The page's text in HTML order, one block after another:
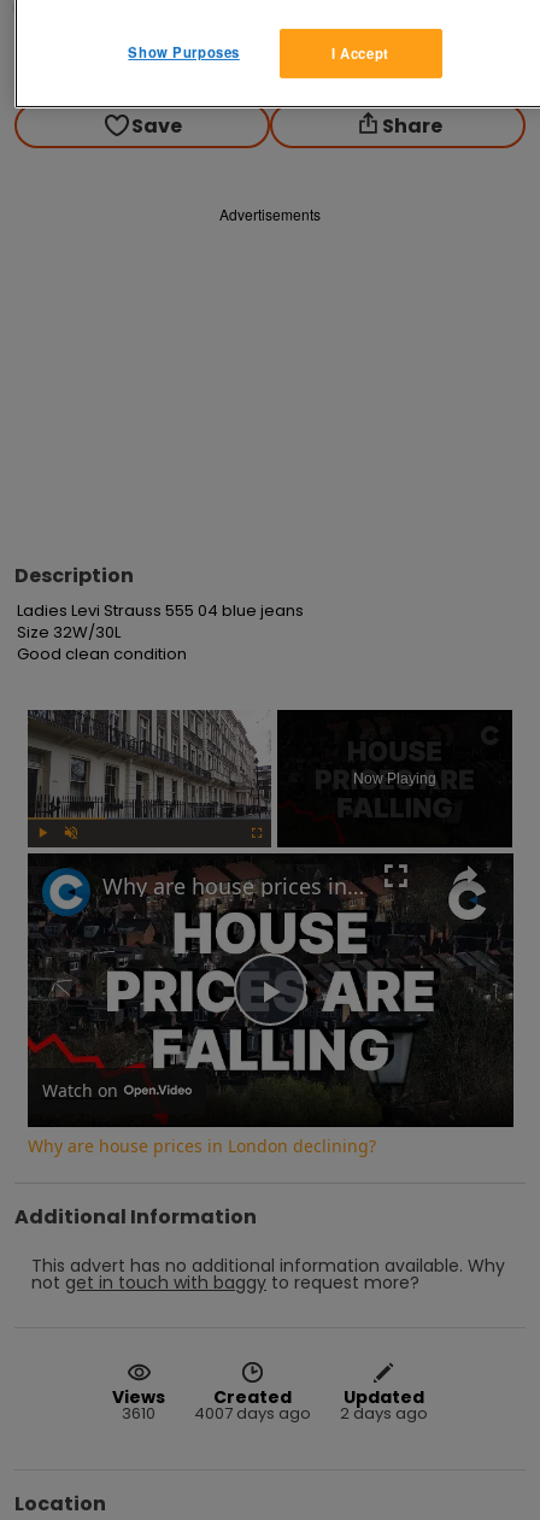
Contact seller
Save Share
Advertisements
Description
Ladies Levi Strauss 555 04 blue jeans
Size 32W/30L
Good clean condition
×
Now Playing
Play
Video
Why are house prices in London declining?
Watch on
Why are house prices in London declining?
Additional Information
This advert has no additional information available. Why
not get in touch with baggy to request more?
Views
3610
Created
4007 days ago
Updated
2 days ago
Location
I Accept
Show Purposes